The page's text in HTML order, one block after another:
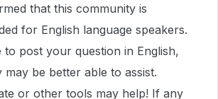
that this community is
for English language speakers.
post your question in English,
may be better able to assist.
or other tools may help! If any